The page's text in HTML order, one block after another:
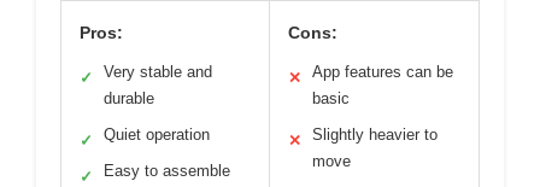
Pros:
✓
Very stable and
durable
✓ Quiet operation
✓ Easy to assemble
Cons:
✕
App features can be
basic
✕
Slightly heavier to
move